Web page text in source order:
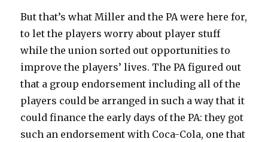
But that’s what Miller and the PA were here for,
to let the players worry about player stuff
while the union sorted out opportunities to
improve the players’ lives. The PA figured out
that a group endorsement including all of the
players could be arranged in such a way that it
could finance the early days of the PA: they got
such an endorsement with Coca-Cola, one that